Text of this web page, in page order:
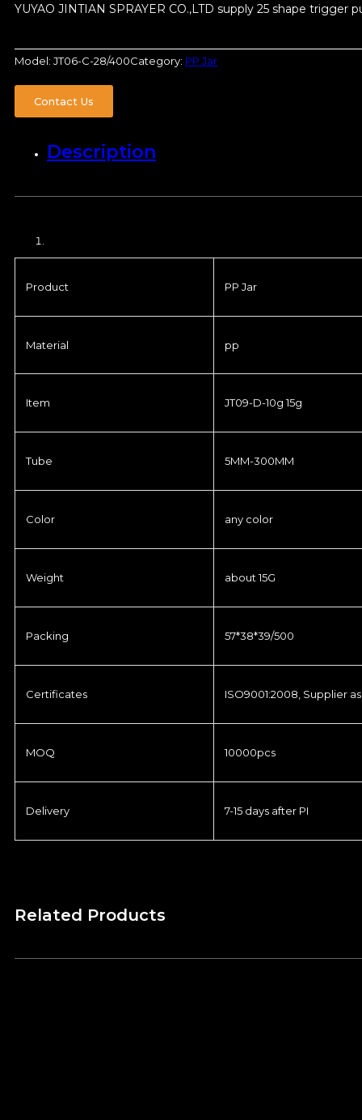
YUYAO JINTIAN SPRAYER CO.,LTD supply 25 shape trigger
Model: JT06-C-28/400Category: PP Jar
Contact Us
Description
Product PP Jar
Material pp
Item JT09-D-10g 15g
Tube 5MM-300MM
Color any color
Weight about 15G
Packing 57*38*39/500
Certificates ISO9001:2008, Supplier
MOQ 10000pcs
Delivery 7-15 days after PI
Related Products